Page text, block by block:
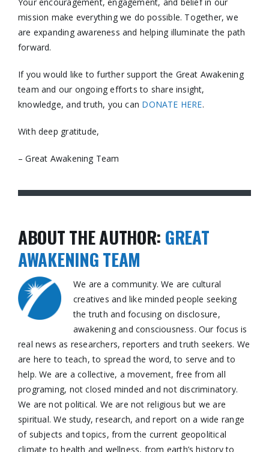
mission make everything we do possible. Together, we
are expanding awareness and helping illuminate the path
forward.
If you would like to further support the Great Awakening
team and our ongoing efforts to share insight,
knowledge, and truth, you can DONATE HERE.
With deep gratitude,
– Great Awakening Team
ABOUT THE AUTHOR: GREAT
AWAKENING TEAM
We are a community. We are cultural
creatives and like minded people seeking
the truth and focusing on disclosure,
awakening and consciousness. Our focus is
real news as researchers, reporters and truth seekers. We
are here to teach, to spread the word, to serve and to
help. We are a collective, a movement, free from all
programing, not closed minded and not discriminatory.
We are not political. We are not religious but we are
spiritual. We study, research, and report on a wide range
of subjects and topics, from the current geopolitical
climate to health and wellness, from earth’s history to